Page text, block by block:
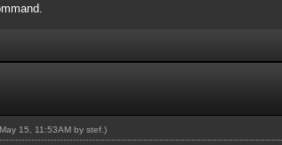
15, 11:53AM by stef .)